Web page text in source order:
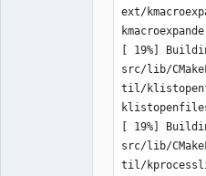
ext/
[ 19%]
src/lib/
til/
[ 19%]
src/lib/
til/